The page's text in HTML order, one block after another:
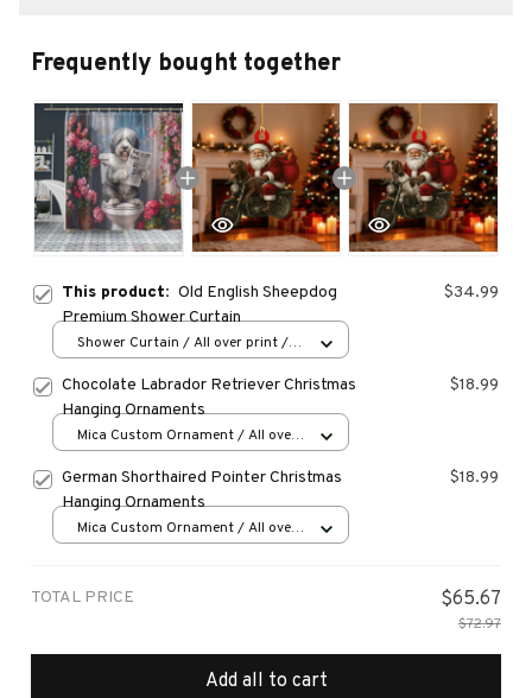
Frequently bought together
This product: Old English Sheepdog
Premium Shower Curtain
$34.99
Shower Curtain / All over print /
Chocolate Labrador Retriever Christmas
Hanging Ornaments
$18.99
Mica Custom Ornament / All over
German Shorthaired Pointer Christmas
Hanging Ornaments
$18.99
Mica Custom Ornament / All over
TOTAL PRICE $65.67
$72.97
Add all to cart